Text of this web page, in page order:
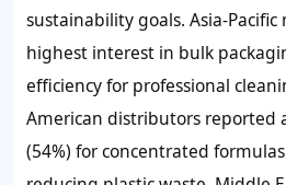
sustainability goals. Asia-
highest interest in bulk
efficiency for professional
American distributors reported
(54%) for concentrated